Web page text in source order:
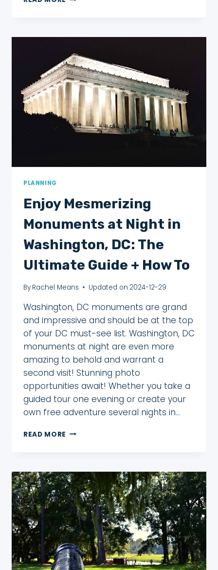
TRIP
FOR
AN
UNFORGETTABLE
WEEK
AWAY!
PLANNING
Enjoy Mesmerizing
Monuments at Night in
Washington, DC: The
Ultimate Guide + How To
By Rachel Means Updated on 2024-12-29
Washington, DC monuments are grand
and impressive and should be at the top
of your DC must-see list. Washington, DC
monuments at night are even more
amazing to behold and warrant a
second visit! Stunning photo
opportunities await! Whether you take a
guided tour one evening or create your
own free adventure several nights in…
READ MORE ENJOY
NIGHT
IN
WASHINGTON,
DC:
THE
ULTIMATE
GUIDE
+
HOW
TO